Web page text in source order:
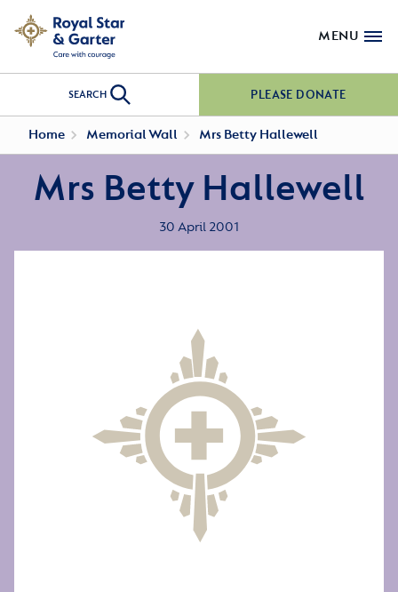
MENU
SEARCH PLEASE DONATE
Home Memorial Wall Mrs Betty Hallewell
Mrs Betty Hallewell
30 April 2001